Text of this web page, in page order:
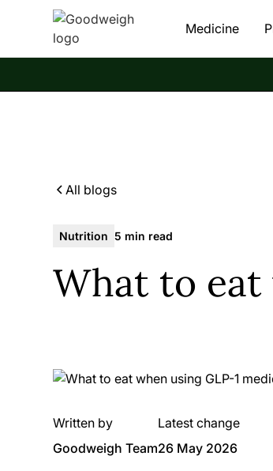
Medicine
All blogs
Nutrition 5 min read
What to eat
Written by
Goodweigh Team
Latest change
26 May 2026